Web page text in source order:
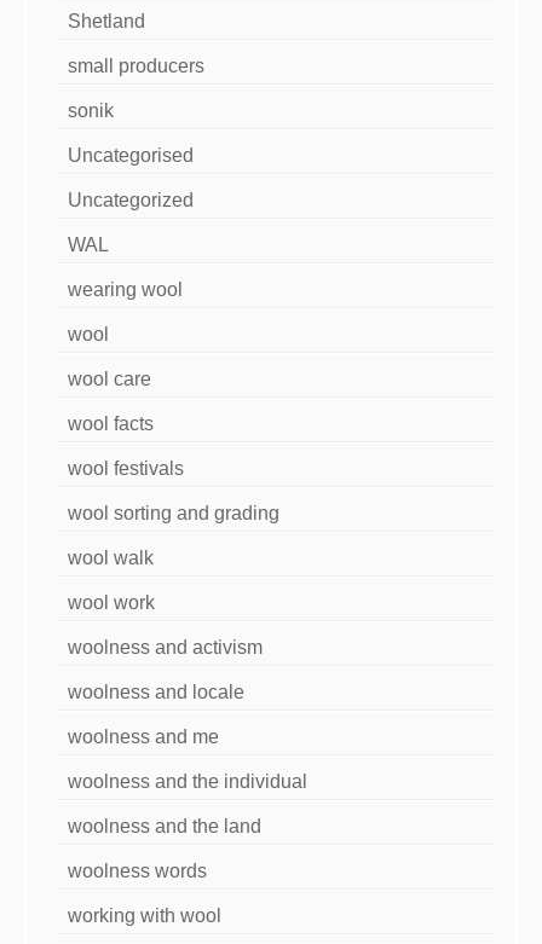
Shetland
small producers
sonik
Uncategorised
Uncategorized
WAL
wearing wool
wool
wool care
wool facts
wool festivals
wool sorting and grading
wool walk
wool work
woolness and activism
woolness and locale
woolness and me
woolness and the individual
woolness and the land
woolness words
working with wool